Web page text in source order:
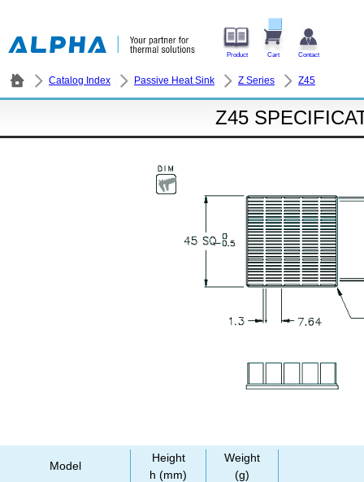
Product Cart Contact
Catalog Index Passive Heat Sink Z Series Z45
Z45
Model
Height
h (mm)
Weight
(g)